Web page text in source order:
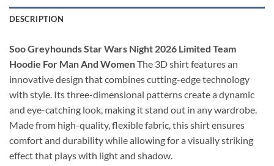
DESCRIPTION
Soo Greyhounds Star Wars Night 2026 Limited Team
Hoodie For Man And WomenThe 3D shirt features an
innovative design that combines cutting-edge technology
with style. Its three-dimensional patterns create a dynamic
and eye-catching look, making it stand out in any wardrobe.
Made from high-quality, flexible fabric, this shirt ensures
comfort and durability while allowing for a visually striking
effect that plays with light and shadow.